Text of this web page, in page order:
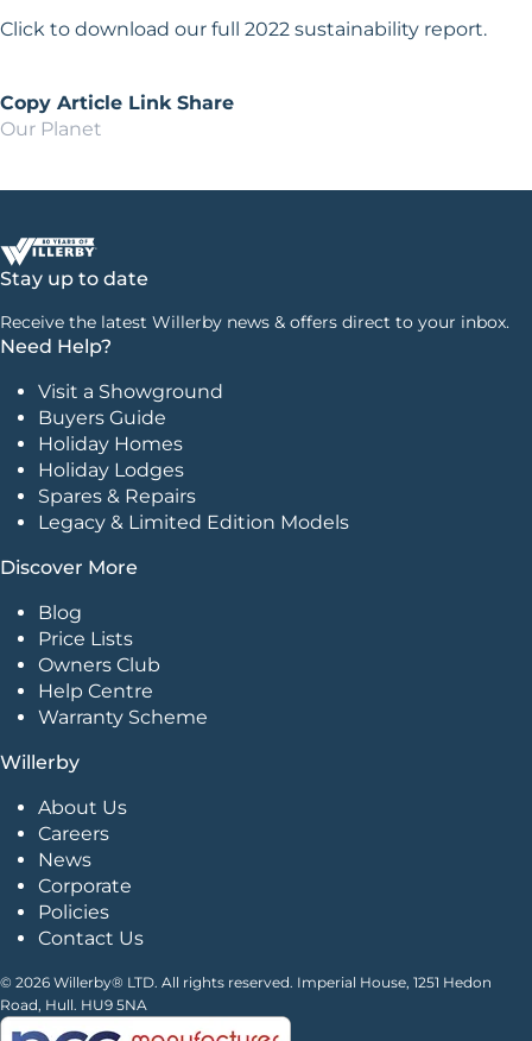
Click to download our full 2022 sustainability report.
Copy Article Link Share
Our Planet
Stay up to date
Receive the latest Willerby news & offers direct to your inbox.
Need Help?
Visit a Showground
Buyers Guide
Holiday Homes
Holiday Lodges
Spares & Repairs
Legacy & Limited Edition Models
Discover More
Blog
Price Lists
Owners Club
Help Centre
Warranty Scheme
Willerby
About Us
Careers
News
Corporate
Policies
Contact Us
© 2026 Willerby® LTD. All rights reserved. Imperial House, 1251 Hedon
Road, Hull. HU9 5NA